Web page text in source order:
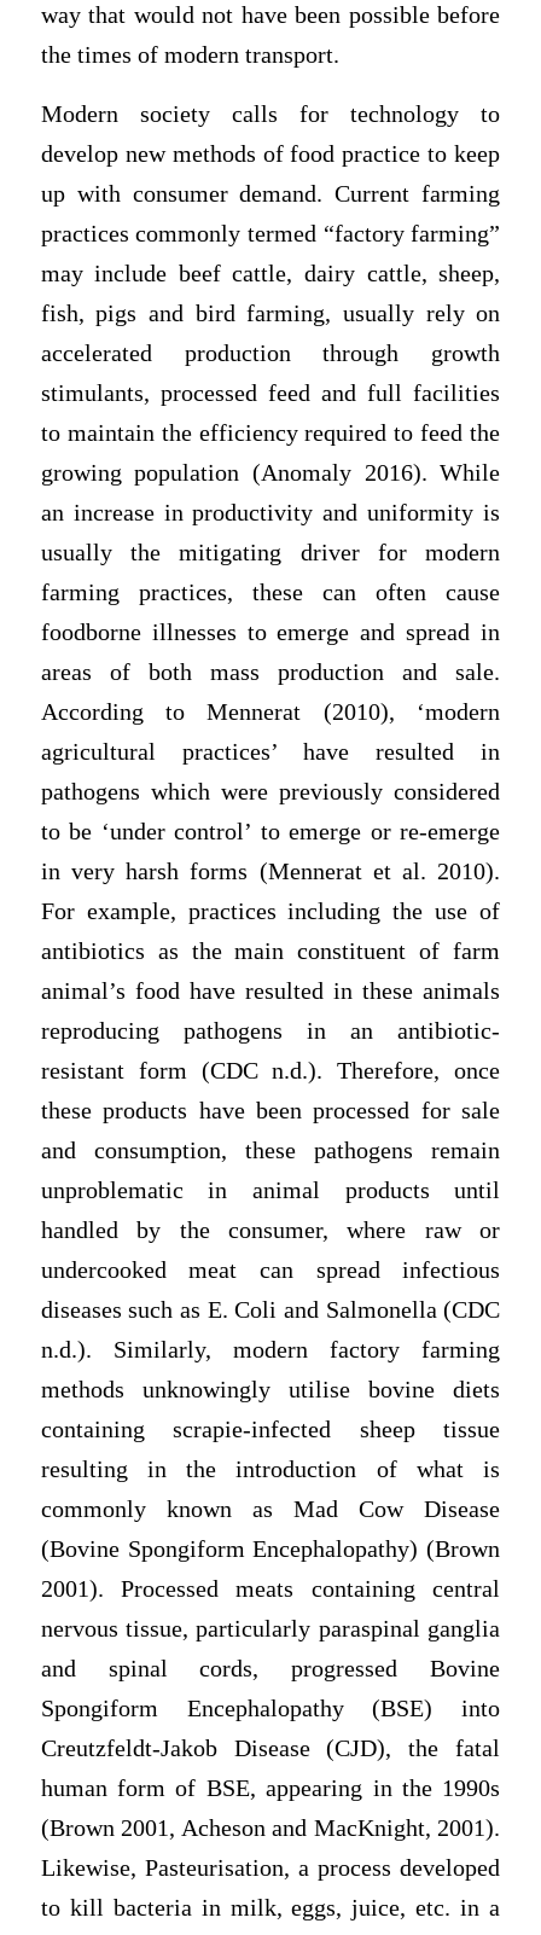
way that would not have been possible before
the times of modern transport.
Modern society calls for technology to
develop new methods of food practice to keep
up with consumer demand. Current farming
practices commonly termed “factory farming”
may include beef cattle, dairy cattle, sheep,
fish, pigs and bird farming, usually rely on
accelerated production through growth
stimulants, processed feed and full facilities
to maintain the efficiency required to feed the
growing population (Anomaly 2016). While
an increase in productivity and uniformity is
usually the mitigating driver for modern
farming practices, these can often cause
foodborne illnesses to emerge and spread in
areas of both mass production and sale.
According to Mennerat (2010), ‘modern
agricultural practices’ have resulted in
pathogens which were previously considered
to be ‘under control’ to emerge or re-emerge
in very harsh forms (Mennerat et al. 2010).
For example, practices including the use of
antibiotics as the main constituent of farm
animal’s food have resulted in these animals
reproducing pathogens in an antibiotic-
resistant form (CDC n.d.). Therefore, once
these products have been processed for sale
and consumption, these pathogens remain
unproblematic in animal products until
handled by the consumer, where raw or
undercooked meat can spread infectious
diseases such as E. Coli and Salmonella (CDC
n.d.). Similarly, modern factory farming
methods unknowingly utilise bovine diets
containing scrapie-infected sheep tissue
resulting in the introduction of what is
commonly known as Mad Cow Disease
(Bovine Spongiform Encephalopathy) (Brown
2001). Processed meats containing central
nervous tissue, particularly paraspinal ganglia
and spinal cords, progressed Bovine
Spongiform Encephalopathy (BSE) into
Creutzfeldt-Jakob Disease (CJD), the fatal
human form of BSE, appearing in the 1990s
(Brown 2001, Acheson and MacKnight, 2001).
Likewise, Pasteurisation, a process developed
to kill bacteria in milk, eggs, juice, etc. in a